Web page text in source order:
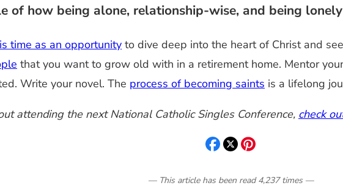
of how being alone, relationship-wise, and being
time as an opportunity to dive deep into the heart of Christ and
that you want to grow old with in a retirement home. Mentor
Write your novel. The process of becoming saints is a lifelong
attending the next National Catholic Singles Conference, check
— This article has been read 4,237 times—